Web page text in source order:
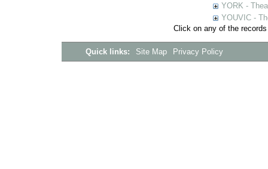
YORK -
YOUVIC -
Click on any of the
Quick links: Site Map Privacy Policy